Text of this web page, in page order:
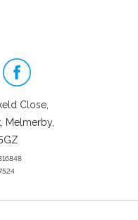
Close,
Melmerby,